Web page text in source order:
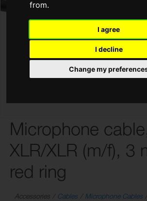
from.
I agree
I decline
Change my
Microphone
XLR/XLR (m/f), 3
red ring
Accessories Cables Microphone Cables